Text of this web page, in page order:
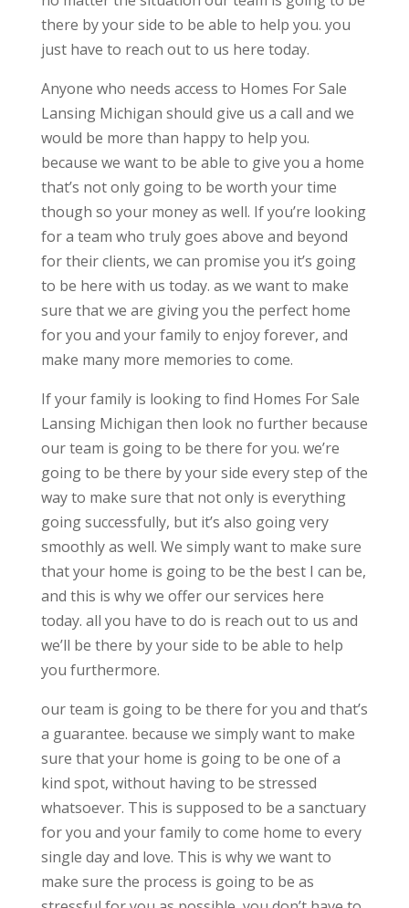
there by your side to be able to help you. you
just have to reach out to us here today.
Anyone who needs access to Homes For Sale
Lansing Michigan should give us a call and we
would be more than happy to help you.
because we want to be able to give you a home
that’s not only going to be worth your time
though so your money as well. If you’re looking
for a team who truly goes above and beyond
for their clients, we can promise you it’s going
to be here with us today. as we want to make
sure that we are giving you the perfect home
for you and your family to enjoy forever, and
make many more memories to come.
If your family is looking to find Homes For Sale
Lansing Michigan then look no further because
our team is going to be there for you. we’re
going to be there by your side every step of the
way to make sure that not only is everything
going successfully, but it’s also going very
smoothly as well. We simply want to make sure
that your home is going to be the best I can be,
and this is why we offer our services here
today. all you have to do is reach out to us and
we’ll be there by your side to be able to help
you furthermore.
our team is going to be there for you and that’s
a guarantee. because we simply want to make
sure that your home is going to be one of a
kind spot, without having to be stressed
whatsoever. This is supposed to be a sanctuary
for you and your family to come home to every
single day and love. This is why we want to
make sure the process is going to be as